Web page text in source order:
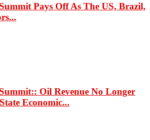
Pays Off As The US, Brazil,
Oil Revenue No Longer
Economic...